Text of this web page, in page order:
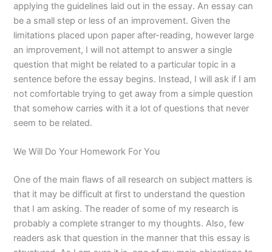
applying the guidelines laid out in the essay. An essay can
be a small step or less of an improvement. Given the
limitations placed upon paper after-reading, however large
an improvement, I will not attempt to answer a single
question that might be related to a particular topic in a
sentence before the essay begins. Instead, I will ask if I am
not comfortable trying to get away from a simple question
that somehow carries with it a lot of questions that never
seem to be related.
We Will Do Your Homework For You
One of the main flaws of all research on subject matters is
that it may be difficult at first to understand the question
that I am asking. The reader of some of my research is
probably a complete stranger to my thoughts. Also, few
readers ask that question in the manner that this essay is